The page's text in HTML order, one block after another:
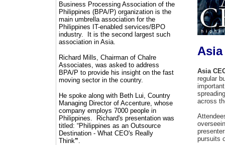
Business Processing Association of the
Philippines (BPA/P) organization is the
main umbrella association for the
Philippines IT-enabled services/BPO
industry. It is the second largest such
association in Asia.
Richard Mills, Chairman of Chalre
Associates, was asked to address
BPA/P to provide his insight on the fast
moving sector in the country.
He spoke along with Beth Lui, Country
Managing Director of Accenture, whose
company employs 7000 people in
Philippines. Richard's presentation was
titled: “Philippines as an Outsource
Destination - What CEO's Really
Think”.
Asia
regular
across
pursuits